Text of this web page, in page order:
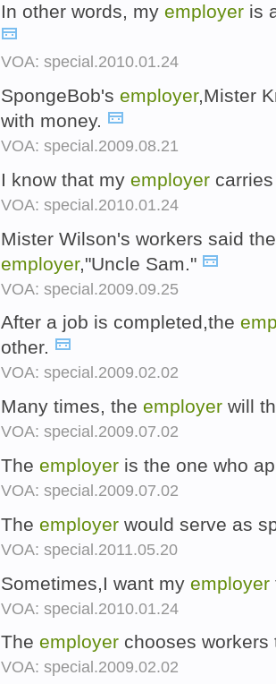
In other words, my employer is
VOA: special.2010.01.24
SpongeBob's employer,Mister
with money.
VOA: special.2009.08.21
I know that my employer
VOA: special.2010.01.24
Mister Wilson's workers said
employer,"Uncle Sam."
VOA: special.2009.09.25
After a job is completed,the
other.
VOA: special.2009.02.02
Many times, the employer will
VOA: special.2009.07.02
The employer is the one who
VOA: special.2009.07.02
The employer would serve as
VOA: special.2011.05.20
Sometimes,I want my employer
VOA: special.2010.01.24
The employer chooses
VOA: special.2009.02.02